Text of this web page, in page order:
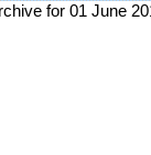
for 01 June